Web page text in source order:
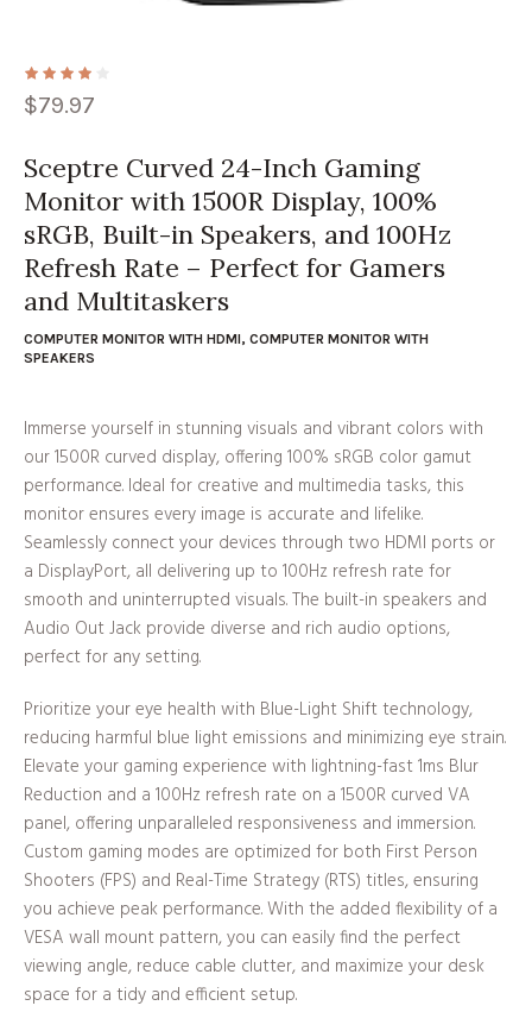
$79.97
Sceptre Curved 24-Inch Gaming
Monitor with 1500R Display, 100%
sRGB, Built-in Speakers, and 100Hz
Refresh Rate – Perfect for Gamers
and Multitaskers
COMPUTER MONITOR WITH HDMI, COMPUTER MONITOR WITH
SPEAKERS
Immerse yourself in stunning visuals and vibrant colors with
our 1500R curved display, offering 100% sRGB color gamut
performance. Ideal for creative and multimedia tasks, this
monitor ensures every image is accurate and lifelike.
Seamlessly connect your devices through two HDMI ports or
a DisplayPort, all delivering up to 100Hz refresh rate for
smooth and uninterrupted visuals. The built-in speakers and
Audio Out Jack provide diverse and rich audio options,
perfect for any setting.
Prioritize your eye health with Blue-Light Shift technology,
reducing harmful blue light emissions and minimizing eye strain.
Elevate your gaming experience with lightning-fast 1ms Blur
Reduction and a 100Hz refresh rate on a 1500R curved VA
panel, offering unparalleled responsiveness and immersion.
Custom gaming modes are optimized for both First Person
Shooters (FPS) and Real-Time Strategy (RTS) titles, ensuring
you achieve peak performance. With the added flexibility of a
VESA wall mount pattern, you can easily find the perfect
viewing angle, reduce cable clutter, and maximize your desk
space for a tidy and efficient setup.